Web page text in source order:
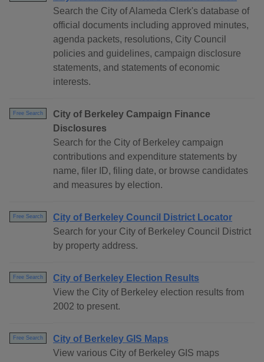
Search the City of Alameda Clerk's database of
official documents including approved minutes,
agenda packets, resolutions, City Council
policies and guidelines, campaign disclosure
statements, and statements of economic
interests.
Free Search
City of Berkeley Campaign Finance
Disclosures
Search for the City of Berkeley campaign
contributions and expenditure statements by
name, filer ID, filing date, or browse candidates
and measures by election.
Free Search
City of Berkeley Council District Locator
Search for your City of Berkeley Council District
by property address.
Free Search
City of Berkeley Election Results
View the City of Berkeley election results from
2002 to present.
Free Search
City of Berkeley GIS Maps
View various City of Berkeley GIS maps